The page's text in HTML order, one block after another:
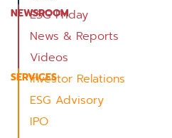
NEWSROOM
ESG Friday
News & Reports
Videos
SERVICES
Investor Relations
ESG Advisory
IPO